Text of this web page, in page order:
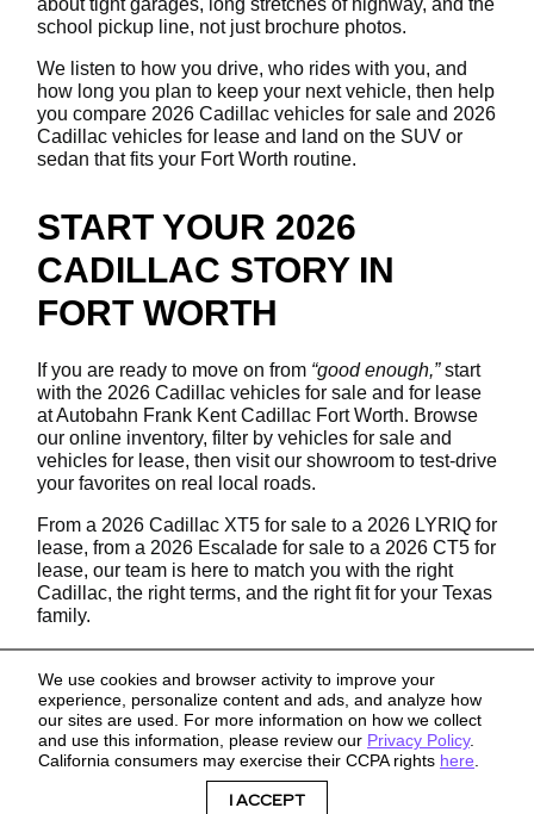
We use cookies and browser activity to improve your
experience, personalize content and ads, and analyze how
our sites are used. For more information on how we collect
and use this information, please review our Privacy Policy.
California consumers may exercise their CCPA rights here
I ACCEPT
school pickup line, not just brochure photos.
We listen to how you drive, who rides with you, and
how long you plan to keep your next vehicle, then help
you compare 2026 Cadillac vehicles for sale and 2026
Cadillac vehicles for lease and land on the SUV or
sedan that fits your Fort Worth routine.
START YOUR 2026
CADILLAC STORY IN
FORT WORTH
If you are ready to move on from “good enough,”start
with the 2026 Cadillac vehicles for sale and for lease
at Autobahn Frank Kent Cadillac Fort Worth. Browse
our online inventory, filter by vehicles for sale and
vehicles for lease, then visit our showroom to test-drive
your favorites on real local roads.
From a 2026 Cadillac XT5 for sale to a 2026 LYRIQ for
lease, from a 2026 Escalade for sale to a 2026 CT5 for
lease, our team is here to match you with the right
Cadillac, the right terms, and the right fit for your Texas
family.
Sitemap Privacy